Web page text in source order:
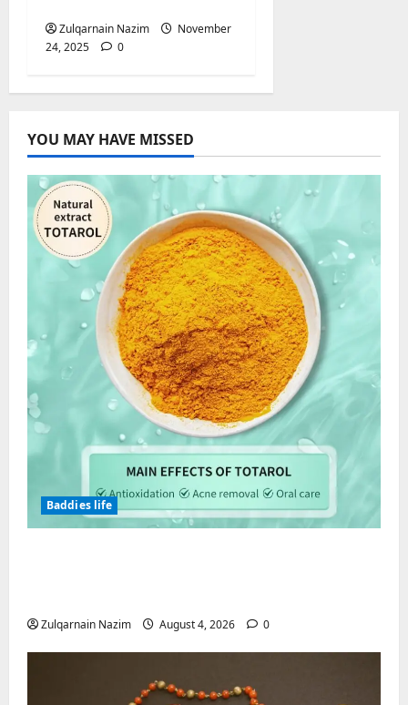
Zulqarnain Nazim
November
24, 2025
0
YOU MAY HAVE MISSED
Baddies life
Zulqarnain Nazim August 4, 2026 0